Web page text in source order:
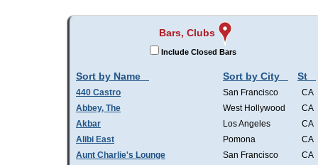
Bars, Clubs
Include Closed Bars
Sort by Name Sort by City St
440 Castro San Francisco
CA
Abbey, The
West Hollywood
CA
Akbar
Los Angeles
CA
Alibi East
Pomona
CA
Aunt Charlie's Lounge
San Francisco
CA